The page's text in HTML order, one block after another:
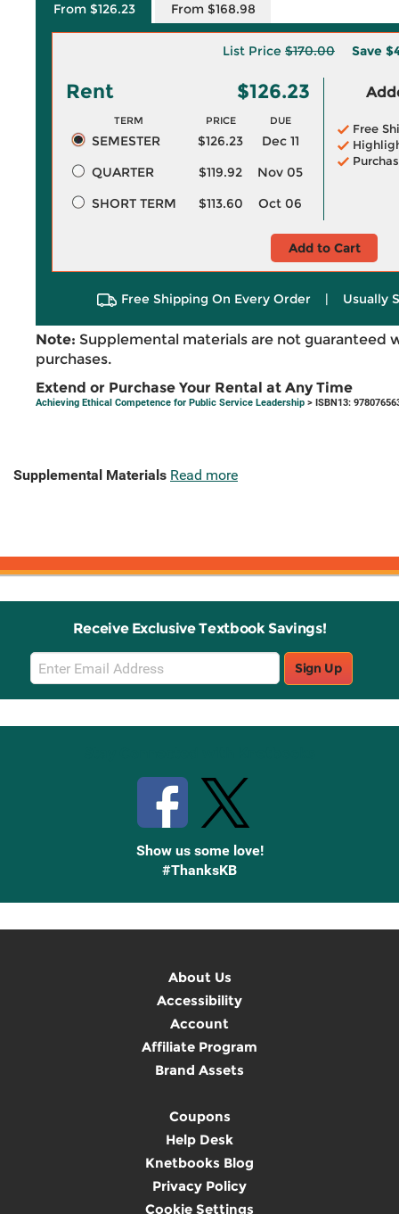
From $126.23 From $168.98
List Price $170.00 Save
Rent $126.23
TERM PRICE DUE
SEMESTER $126.23
Dec 11
QUARTER
$119.92
Nov 05
SHORT TERM
$113.60 Oct 06
Free
Add to Cart
Free Shipping On Every Order | Usually
Note: Supplemental materials are not guaranteed
purchases.
Extend or Purchase Your Rental at Any Time
Achieving Ethical Competence for Public Service Leadership > ISBN13:
Supplemental Materials Read more
Receive Exclusive Textbook Savings!
Email
Sign
Up
Sign Up
Show us some love!
#ThanksKB
About Us
Accessibility
Account
Affiliate Program
Brand Assets
Coupons
Help Desk
Knetbooks Blog
Privacy Policy
Cookie Settings